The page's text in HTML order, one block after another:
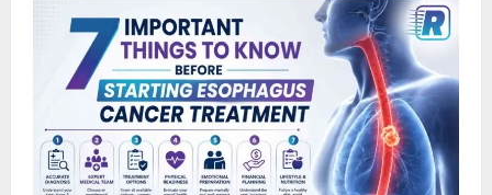
3
Mobile Gaming Without the Desktop &
How Jackpot City Fits an
Interconnected World
August 5, 2026